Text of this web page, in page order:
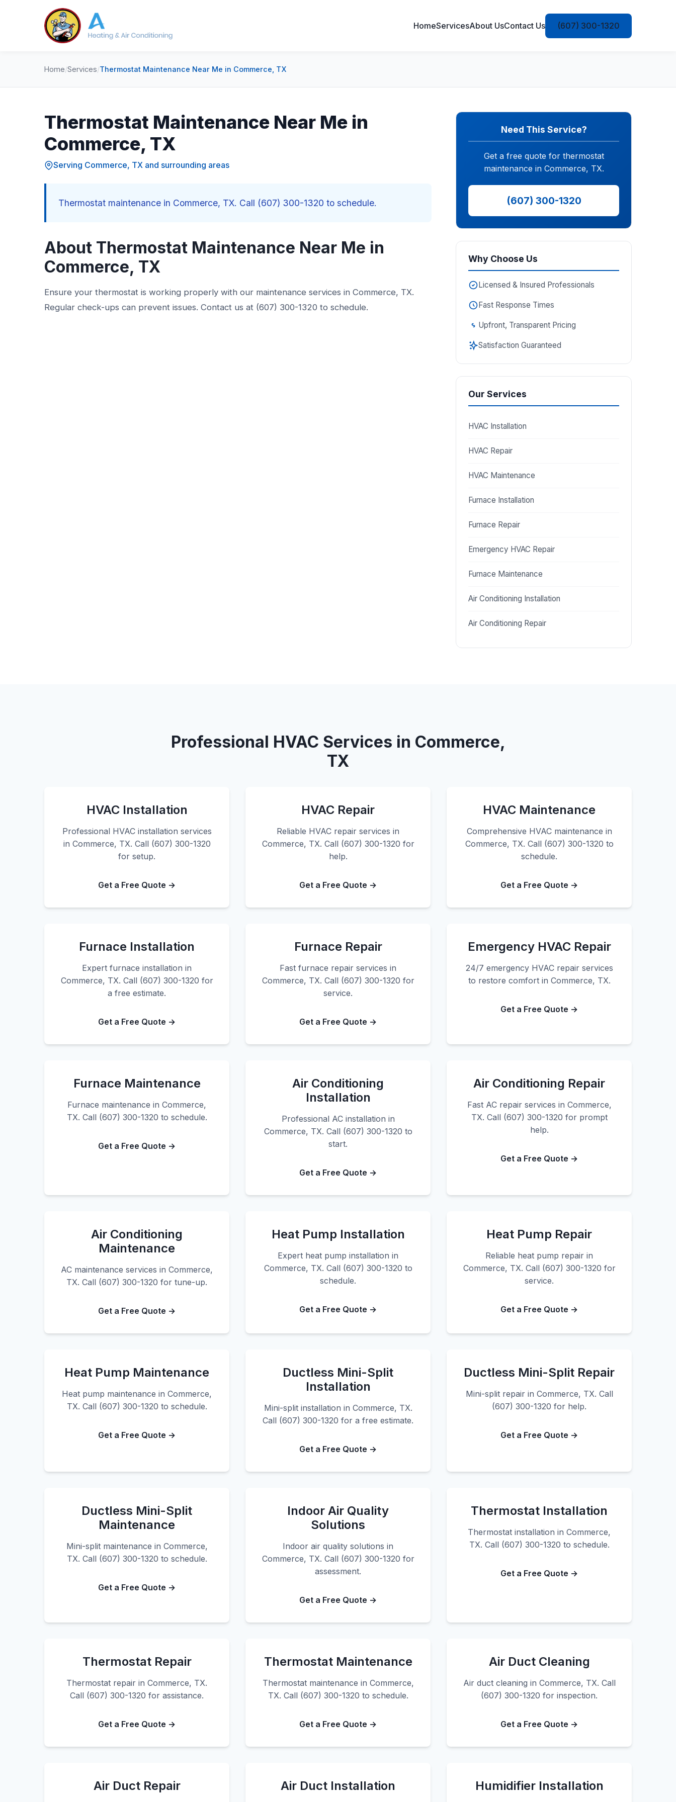
HomeServicesAbout UsContact Us (607) 300-1320
Home/Services/Thermostat Maintenance Near Me in Commerce, TX
Thermostat Maintenance Near Me in
Commerce, TX
Serving Commerce, TX and surrounding areas
Thermostat maintenance in Commerce, TX. Call (607) 300-1320 to schedule.
About Thermostat Maintenance Near Me in
Commerce, TX
Ensure your thermostat is working properly with our maintenance services in Commerce, TX.
Regular check-ups can prevent issues. Contact us at (607) 300-1320 to schedule.
Need This Service?
Get a free quote for thermostat
maintenance in Commerce, TX.
(607) 300-1320
Why Choose Us
Licensed & Insured Professionals
Fast Response Times
Upfront, Transparent Pricing
Satisfaction Guaranteed
Our Services
HVAC Installation
HVAC Repair
HVAC Maintenance
Furnace Installation
Furnace Repair
Emergency HVAC Repair
Furnace Maintenance
Air Conditioning Installation
Air Conditioning Repair
Professional HVAC Services in Commerce,
TX
HVAC Installation
Professional HVAC installation services
in Commerce, TX. Call (607) 300-1320
for setup.
Get a Free Quote →
HVAC Repair
Reliable HVAC repair services in
Commerce, TX. Call (607) 300-1320 for
help.
Get a Free Quote →
HVAC Maintenance
Comprehensive HVAC maintenance in
Commerce, TX. Call (607) 300-1320 to
schedule.
Get a Free Quote →
Furnace Installation
Expert furnace installation in
Commerce, TX. Call (607) 300-1320 for
a free estimate.
Get a Free Quote →
Furnace Repair
Fast furnace repair services in
Commerce, TX. Call (607) 300-1320 for
service.
Get a Free Quote →
Emergency HVAC Repair
24/7 emergency HVAC repair services
to restore comfort in Commerce, TX.
Get a Free Quote →
Furnace Maintenance
Furnace maintenance in Commerce,
TX. Call (607) 300-1320 to schedule.
Get a Free Quote →
Air Conditioning
Installation
Professional AC installation in
Commerce, TX. Call (607) 300-1320 to
start.
Get a Free Quote →
Air Conditioning Repair
Fast AC repair services in Commerce,
TX. Call (607) 300-1320 for prompt
help.
Get a Free Quote →
Air Conditioning
Maintenance
AC maintenance services in Commerce,
TX. Call (607) 300-1320 for tune-up.
Get a Free Quote →
Heat Pump Installation
Expert heat pump installation in
Commerce, TX. Call (607) 300-1320 to
schedule.
Get a Free Quote →
Heat Pump Repair
Reliable heat pump repair in
Commerce, TX. Call (607) 300-1320 for
service.
Get a Free Quote →
Heat Pump Maintenance
Heat pump maintenance in Commerce,
TX. Call (607) 300-1320 to schedule.
Get a Free Quote →
Ductless Mini-Split
Installation
Mini-split installation in Commerce, TX.
Call (607) 300-1320 for a free estimate.
Get a Free Quote →
Ductless Mini-Split Repair
Mini-split repair in Commerce, TX. Call
(607) 300-1320 for help.
Get a Free Quote →
Ductless Mini-Split
Maintenance
Mini-split maintenance in Commerce,
TX. Call (607) 300-1320 to schedule.
Get a Free Quote →
Indoor Air Quality
Solutions
Indoor air quality solutions in
Commerce, TX. Call (607) 300-1320 for
assessment.
Get a Free Quote →
Thermostat Installation
Thermostat installation in Commerce,
TX. Call (607) 300-1320 to schedule.
Get a Free Quote →
Thermostat Repair
Thermostat repair in Commerce, TX.
Call (607) 300-1320 for assistance.
Get a Free Quote →
Thermostat Maintenance
Thermostat maintenance in Commerce,
TX. Call (607) 300-1320 to schedule.
Get a Free Quote →
Air Duct Cleaning
Air duct cleaning in Commerce, TX. Call
(607) 300-1320 for inspection.
Get a Free Quote →
Air Duct Repair Air Duct Installation Humidifier Installation